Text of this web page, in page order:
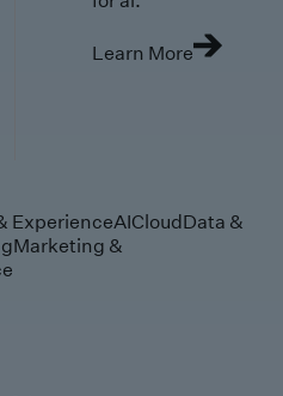
Learn More
ExperienceAICloudData &
Marketing &